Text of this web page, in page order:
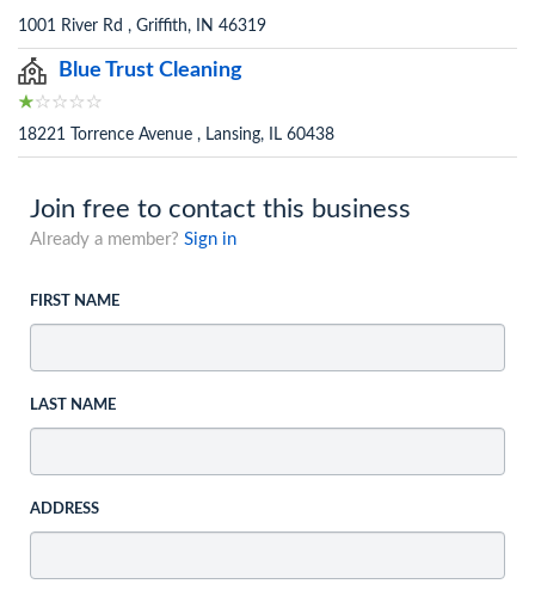
1001 River Rd , Griffith, IN 46319
Blue Trust Cleaning
18221 Torrence Avenue , Lansing, IL 60438
Join free to contact this business
Already a member? Sign in
FIRST NAME
LAST NAME
ADDRESS